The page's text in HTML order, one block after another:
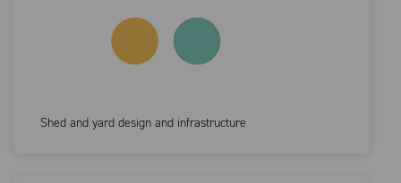
Shed and yard design and infrastructure